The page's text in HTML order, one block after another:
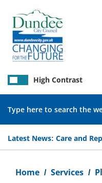
main
content
Latest News: Care and
High Contrast
Home Services